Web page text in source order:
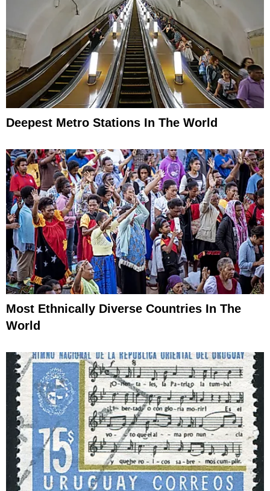
Deepest Metro Stations In The World
Most Ethnically Diverse Countries In The
World